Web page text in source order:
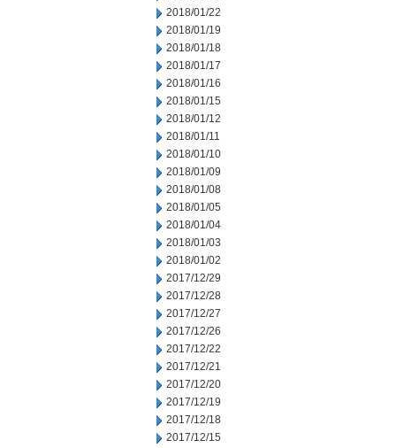
2018/01/22
2018/01/19
2018/01/18
2018/01/17
2018/01/16
2018/01/15
2018/01/12
2018/01/11
2018/01/10
2018/01/09
2018/01/08
2018/01/05
2018/01/04
2018/01/03
2018/01/02
2017/12/29
2017/12/28
2017/12/27
2017/12/26
2017/12/22
2017/12/21
2017/12/20
2017/12/19
2017/12/18
2017/12/15